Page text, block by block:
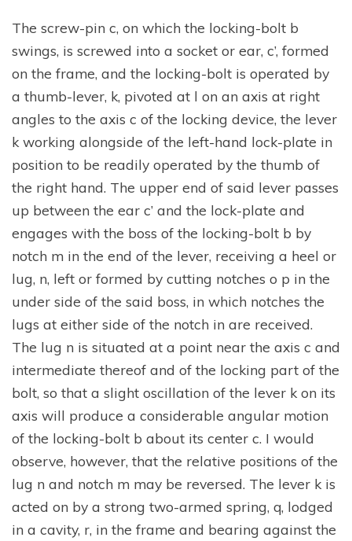
The screw-pin c, on which the locking-bolt b
swings, is screwed into a socket or ear, c’, formed
on the frame, and the locking-bolt is operated by
a thumb-lever, k, pivoted at l on an axis at right
angles to the axis c of the locking device, the lever
k working alongside of the left-hand lock-plate in
position to be readily operated by the thumb of
the right hand. The upper end of said lever passes
up between the ear c’ and the lock-plate and
engages with the boss of the locking-bolt b by
notch m in the end of the lever, receiving a heel or
lug, n, left or formed by cutting notches o p in the
under side of the said boss, in which notches the
lugs at either side of the notch in are received.
The lug n is situated at a point near the axis c and
intermediate thereof and of the locking part of the
bolt, so that a slight oscillation of the lever k on its
axis will produce a considerable angular motion
of the locking-bolt b about its center c. I would
observe, however, that the relative positions of the
lug n and notch m may be reversed. The lever k is
acted on by a strong two-armed spring, q, lodged
in a cavity, r, in the frame and bearing against the